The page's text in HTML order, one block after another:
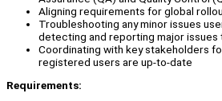
Aligning requirements for global
Troubleshooting any minor issues
detecting and reporting major issues
Coordinating with key stakeholders
registered users are up-to-date
Requirements: